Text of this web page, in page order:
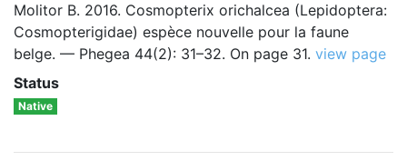
Molitor B. 2016. Cosmopterix orichalcea (Lepidoptera:
Cosmopterigidae) espèce nouvelle pour la faune
belge. — Phegea 44(2): 31–32. On page 31. view page
Status
Native